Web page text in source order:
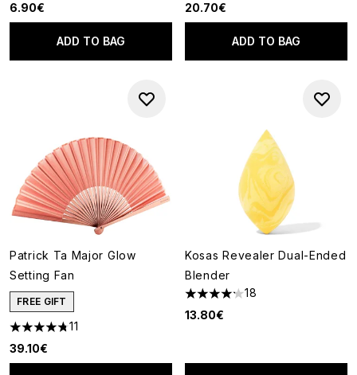
6.90€
ADD TO BAG
20.70€
ADD TO BAG
Patrick Ta Major Glow
Setting Fan
FREE GIFT
4.73 stars out of a maximum of 5
11
39.10€
Kosas Revealer Dual-Ended
Blender
4.22 stars out of a maximum
18
13.80€